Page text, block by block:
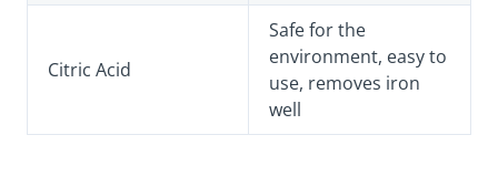
Citric Acid
Safe for the
environment, easy to
use, removes iron
well